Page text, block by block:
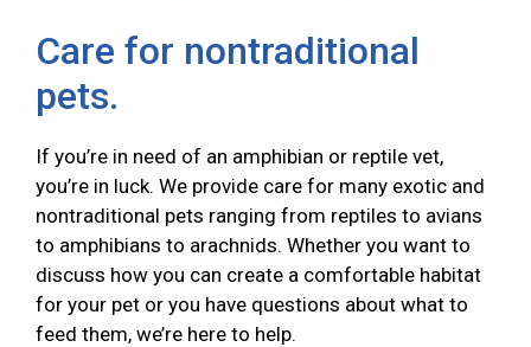
Care for nontraditional
pets.
If you’re in need of an amphibian or reptile vet,
you’re in luck. We provide care for many exotic and
nontraditional pets ranging from reptiles to avians
to amphibians to arachnids. Whether you want to
discuss how you can create a comfortable habitat
for your pet or you have questions about what to
feed them, we’re here to help.